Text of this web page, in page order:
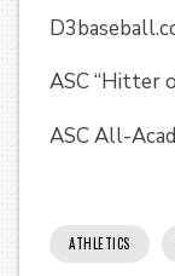
ASC “Hitter
ASC All-
ATHLETICS